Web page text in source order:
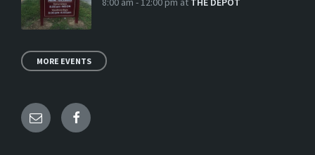
MORE EVENTS
Email Facebook